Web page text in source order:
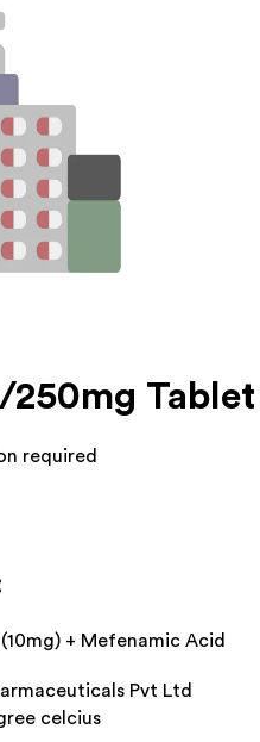
250mg Tablet
required
+ Mefenamic Acid
Pvt Ltd
celcius